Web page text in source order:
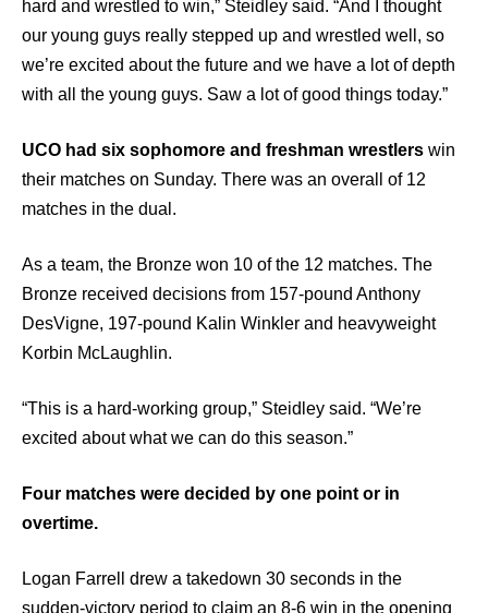
hard and wrestled to win,” Steidley said. “And I thought
our young guys really stepped up and wrestled well, so
we’re excited about the future and we have a lot of depth
with all the young guys. Saw a lot of good things today.”
UCO had six sophomore and freshman wrestlers win
their matches on Sunday. There was an overall of 12
matches in the dual.
As a team, the Bronze won 10 of the 12 matches. The
Bronze received decisions from 157-pound Anthony
DesVigne, 197-pound Kalin Winkler and heavyweight
Korbin McLaughlin.
“This is a hard-working group,” Steidley said. “We’re
excited about what we can do this season.”
Four matches were decided by one point or in
overtime.
Logan Farrell drew a takedown 30 seconds in the
sudden-victory period to claim an 8-6 win in the opening